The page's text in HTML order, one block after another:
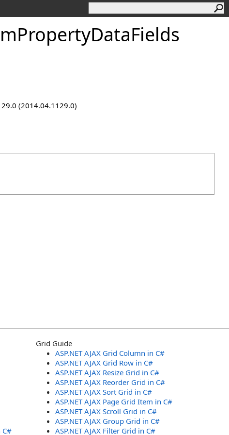
(2014.04.1129.0)
C#
Grid Guide
ASP.NET AJAX Grid Column in C#
ASP.NET AJAX Grid Row in C#
ASP.NET AJAX Resize Grid in C#
ASP.NET AJAX Reorder Grid in C#
ASP.NET AJAX Sort Grid in C#
ASP.NET AJAX Page Grid Item in C#
ASP.NET AJAX Scroll Grid in C#
ASP.NET AJAX Group Grid in C#
ASP.NET AJAX Filter Grid in C#